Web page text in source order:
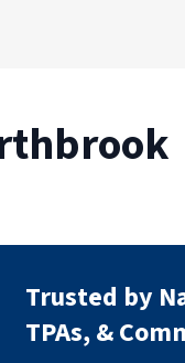
Trusted by
TPAs, &